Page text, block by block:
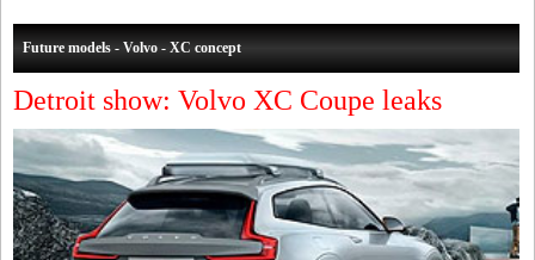
Future models - Volvo - XC concept
Detroit show: Volvo XC Coupe leaks